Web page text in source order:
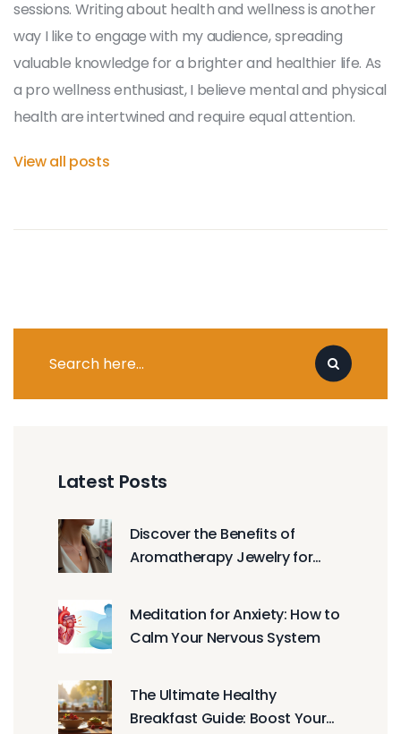
sessions. Writing about health and wellness is another
way I like to engage with my audience, spreading
valuable knowledge for a brighter and healthier life. As
a pro wellness enthusiast, I believe mental and physical
health are intertwined and require equal attention.
View all posts
Latest Posts
Discover the Benefits of
Aromatherapy Jewelry for
Meditation for Anxiety: How to
Calm Your Nervous System
The Ultimate Healthy
Breakfast Guide: Boost Your